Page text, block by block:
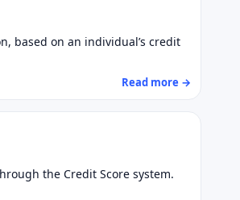
based on an individual’s credit
Read more →
the Credit Score system.